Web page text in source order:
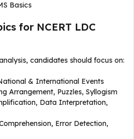
Basics
for NCERT LDC
candidates should focus on:
& International Events
Arrangement, Puzzles, Syllogism
Data Interpretation,
Error Detection,